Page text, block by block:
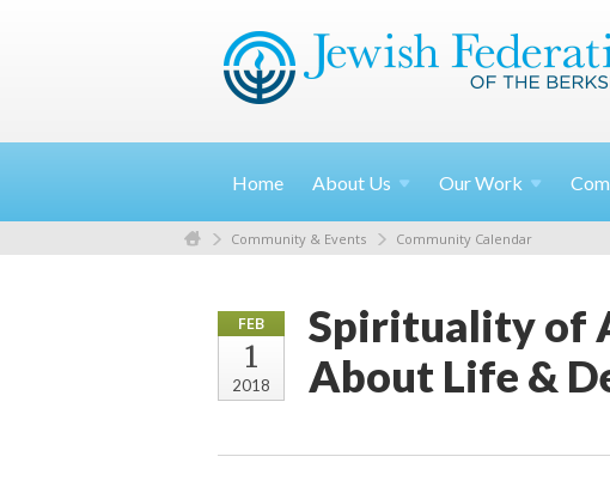
Home About Us OurWork
Community & Events Community Calendar
FEB
1
2018
Spirituality of
About Life &